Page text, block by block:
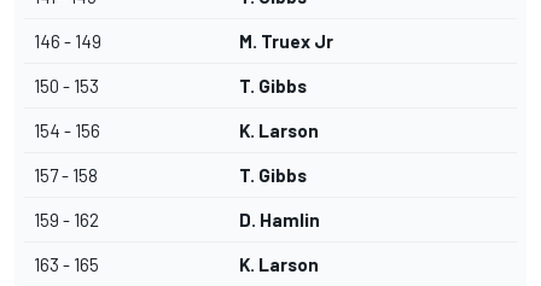
146 - 149 M. Truex Jr
150 - 153 T. Gibbs
154 - 156 K. Larson
157 - 158 T. Gibbs
159 - 162 D. Hamlin
163 - 165 K. Larson